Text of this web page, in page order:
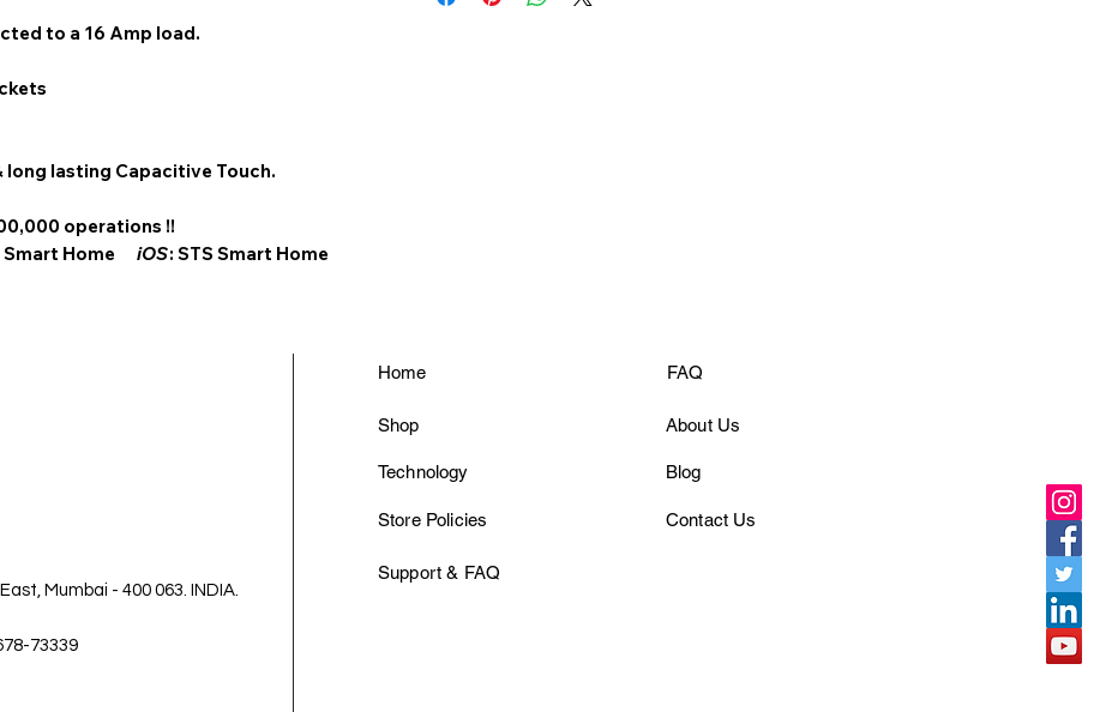
to a 16 Amp load.
lasting Capacitive Touch.
operations !!
Smart Home iOS: STS Smart Home
Mumbai - 400 063. INDIA.
73339
Home
Shop
Technology
Store Policies
FAQ
About Us
Blog
Contact Us
Support & FAQ